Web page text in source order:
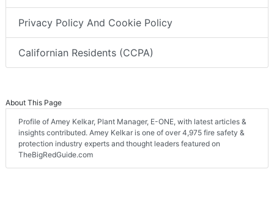
Privacy Policy And Cookie Policy
Californian Residents (CCPA)
About This Page
Profile of Amey Kelkar, Plant Manager, E-ONE, with latest articles &
insights contributed. Amey Kelkar is one of over 4,975 fire safety &
protection industry experts and thought leaders featured on
TheBigRedGuide.com